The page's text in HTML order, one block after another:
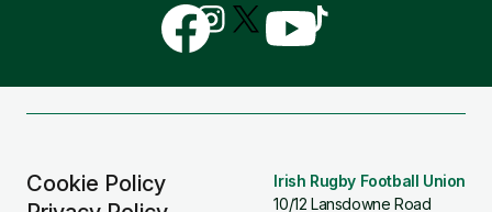
Cookie Policy
Irish Rugby Football Union
10/12 Lansdowne Road
Follow
us
on
Follow
us
on
Follow
us
Follow
us
Follow
us